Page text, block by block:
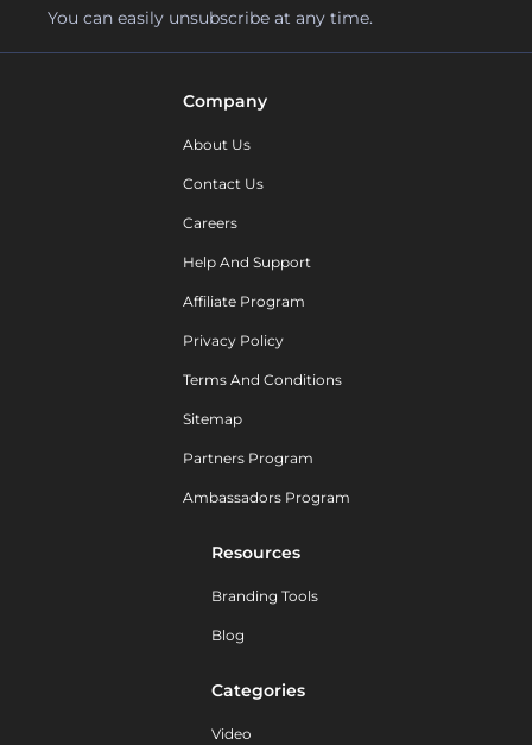
You can easily unsubscribe at any time.
Company
About Us
Contact Us
Careers
Help And Support
Affiliate Program
Privacy Policy
Terms And Conditions
Sitemap
Partners Program
Ambassadors Program
Resources
Branding Tools
Blog
Categories
Video